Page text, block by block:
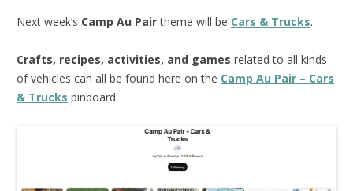
Next week’s Camp Au Pairtheme will be Cars & Trucks.
Crafts, recipes, activities, and games related to all kinds
of vehicles can all be found here on the Camp Au Pair – Cars
& Trucks pinboard.